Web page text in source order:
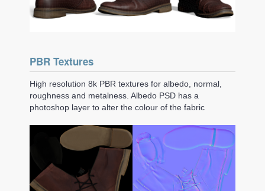
PBR Textures
High resolution 8k PBR textures for albedo, normal,
roughness and metalness. Albedo PSD has a
photoshop layer to alter the colour of the fabric